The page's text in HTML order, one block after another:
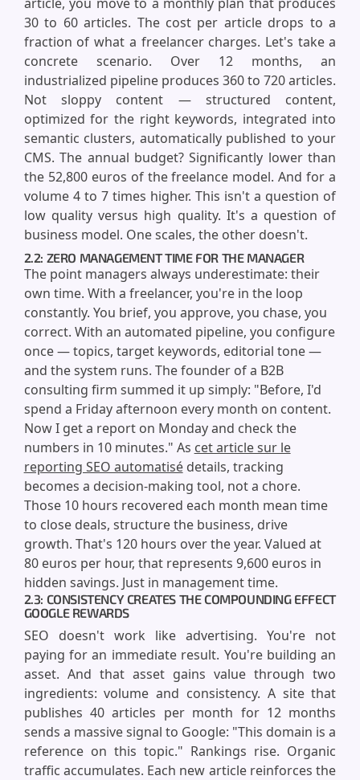
30 to 60 articles. The cost per article drops to a
fraction of what a freelancer charges. Let's take a
concrete scenario. Over 12 months, an
industrialized pipeline produces 360 to 720 articles.
Not sloppy content — structured content,
optimized for the right keywords, integrated into
semantic clusters, automatically published to your
CMS. The annual budget? Significantly lower than
the 52,800 euros of the freelance model. And for a
volume 4 to 7 times higher. This isn't a question of
low quality versus high quality. It's a question of
business model. One scales, the other doesn't.
2.2: ZERO MANAGEMENT TIME FOR THE MANAGER
The point managers always underestimate: their
own time. With a freelancer, you're in the loop
constantly. You brief, you approve, you chase, you
correct. With an automated pipeline, you configure
once — topics, target keywords, editorial tone —
and the system runs. The founder of a B2B
consulting firm summed it up simply: "Before, I'd
spend a Friday afternoon every month on content.
Now I get a report on Monday and check the
numbers in 10 minutes." As cet article sur le
reporting SEO automatisédetails, tracking
becomes a decision-making tool, not a chore.
Those 10 hours recovered each month mean time
to close deals, structure the business, drive
growth. That's 120 hours over the year. Valued at
80 euros per hour, that represents 9,600 euros in
hidden savings. Just in management time.
2.3: CONSISTENCY CREATES THE COMPOUNDING EFFECT
GOOGLE REWARDS
SEO doesn't work like advertising. You're not
paying for an immediate result. You're building an
asset. And that asset gains value through two
ingredients: volume and consistency. A site that
publishes 40 articles per month for 12 months
sends a massive signal to Google: "This domain is a
reference on this topic." Rankings rise. Organic
traffic accumulates. Each new article reinforces the